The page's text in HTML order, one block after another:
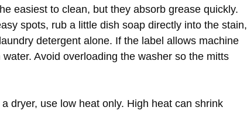
easiest to clean, but they absorb grease quickly.
spots, rub a little dish soap directly into the stain,
detergent alone. If the label allows machine
Avoid overloading the washer so the mitts
dryer, use low heat only. High heat can shrink